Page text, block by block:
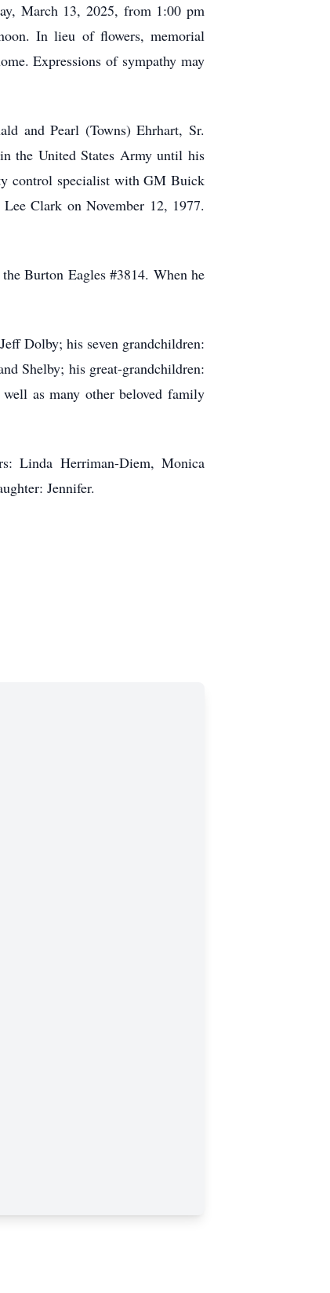
March 13, 2025, from 1:00 pm
In lieu of flowers, memorial
Expressions of sympathy may
and Pearl (Towns) Ehrhart, Sr.
the United States Army until his
control specialist with GM Buick
Clark on November 12, 1977.
Burton Eagles #3814. When he
Dolby; his seven grandchildren:
Shelby; his great-grandchildren:
as many other beloved family
Linda Herriman-Diem, Monica
Jennifer.